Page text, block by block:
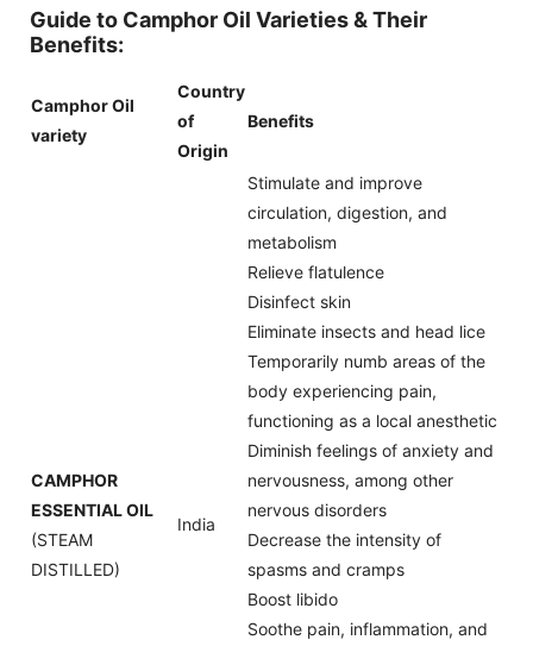
Guide to Camphor Oil Varieties & Their
Benefits:
Camphor Oil
variety
Country
of
Origin
Benefits
CAMPHOR
ESSENTIAL OIL
(STEAM
DISTILLED)
India
Stimulate and improve
circulation, digestion, and
metabolism
Relieve flatulence
Disinfect skin
Eliminate insects and head lice
Temporarily numb areas of the
body experiencing pain,
functioning as a local anesthetic
Diminish feelings of anxiety and
nervousness, among other
nervous disorders
Decrease the intensity of
spasms and cramps
Boost libido
Soothe pain, inflammation, and